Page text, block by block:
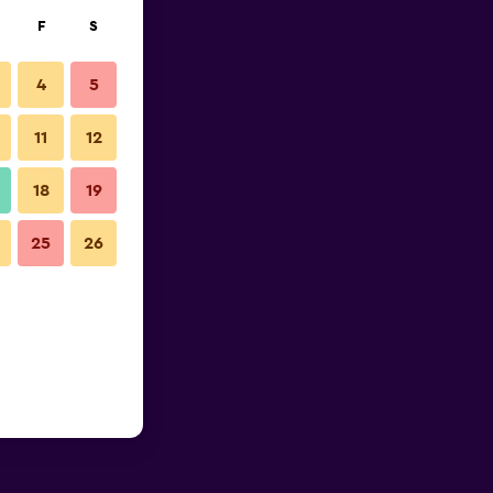
F S
4 5
11 12
18 19
25 26